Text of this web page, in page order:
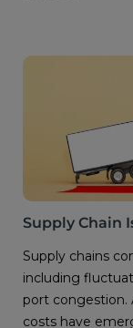
Supply Chain
Supply chains
including
port congestion.
costs have